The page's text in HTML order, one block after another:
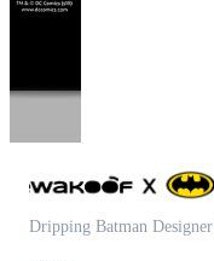
Dripping Batman